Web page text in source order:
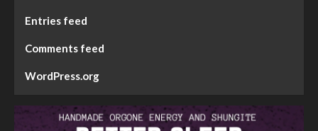
Entries feed
Comments feed
WordPress.org